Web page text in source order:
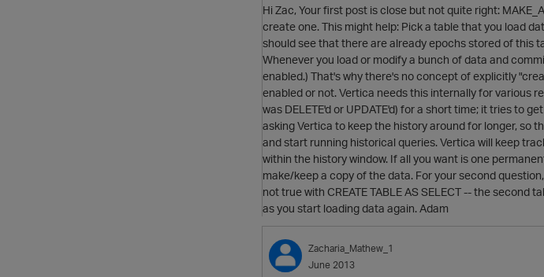
Hi Zac, Your first post is close but not quite right:
create one. This might help: Pick a table that you load
should see that there are already epochs stored of this
Whenever you load or modify a bunch of data and
enabled.) That's why there's no concept of explicitly
enabled or not. Vertica needs this internally for various
was DELETE'd or UPDATE'd) for a short time; it tries to
asking Vertica to keep the history around for longer, so
and start running historical queries. Vertica will keep
within the history window. If all you want is one
make/keep a copy of the data. For your second
not true with CREATE TABLE AS SELECT -- the
as you start loading data again. Adam
Zacharia_Mathew_1
June 2013